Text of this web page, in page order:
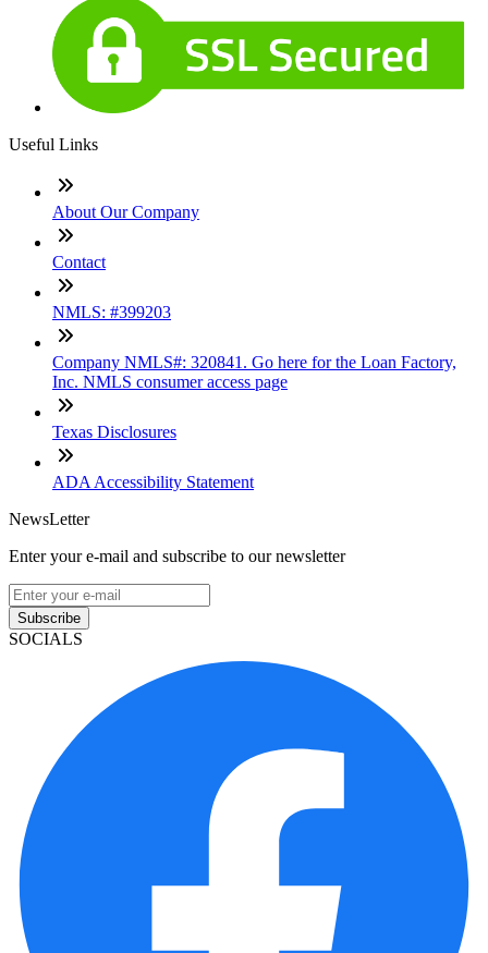
Useful Links
About Our Company
Contact
NMLS: #399203
Company NMLS#: 320841. Go here for the Loan Factory,
Inc. NMLS consumer access page
Texas Disclosures
ADA Accessibility Statement
NewsLetter
Enter your e-mail and subscribe to our newsletter
Subscribe
SOCIALS